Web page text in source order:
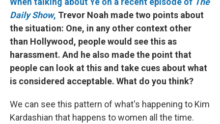
Daily Show, Trevor Noah made two points about
the situation: One, in any other context other
than Hollywood, people would see this as
harassment. And he also made the point that
people can look at this and take cues about what
is considered acceptable. What do you think?
We can see this pattern of what's happening to Kim
Kardashian that happens to women all the time.